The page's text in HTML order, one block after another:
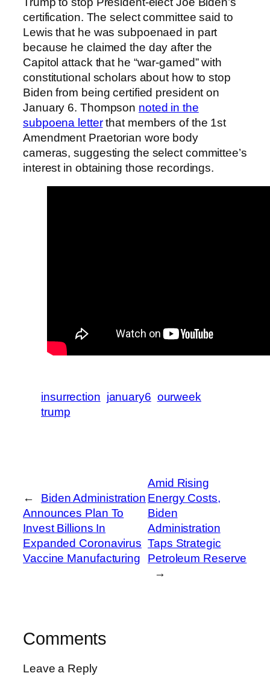
certification. The select committee said to
Lewis that he was subpoenaed in part
because he claimed the day after the
Capitol attack that he “war-gamed” with
constitutional scholars about how to stop
Biden from being certified president on
January 6. Thompson noted in the
subpoena letterthat members of the 1st
Amendment Praetorian wore body
cameras, suggesting the select committee’s
interest in obtaining those recordings.
insurrection january6 ourweek
trump
←
Biden Administration
Announces Plan To
Invest Billions In
Expanded Coronavirus
Vaccine Manufacturing
Amid Rising
Energy Costs,
Biden
Administration
Taps Strategic
Petroleum Reserve
→
Comments
Leave a Reply